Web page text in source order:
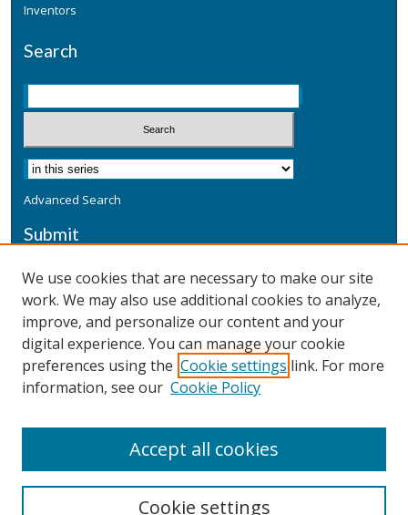
Inventors
Search
Advanced Search
Submit
Additional Information
Terms
Privacy
Copyright & Other Legal
We use cookies that are necessary to make our site
work. We may also use additional cookies to analyze,
improve, and personalize our content and your
digital experience. You can manage your cookie
preferences using the Cookie settings link. For more
information, see our Cookie Policy
Cookie settings
Accept all cookies